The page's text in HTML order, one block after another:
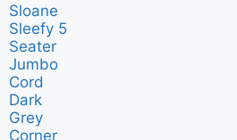
Sloane
Sleefy 5
Seater
Jumbo
Cord
Dark
Grey
Corner